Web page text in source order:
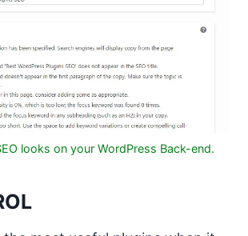
looks on your WordPress Back-end.